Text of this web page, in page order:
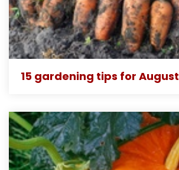
15 gardening tips for August